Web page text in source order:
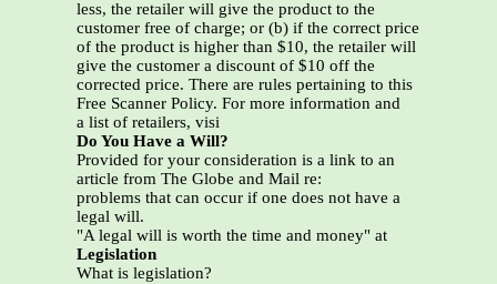
less, the retailer will give the product to the
customer free of charge; or (b) if the correct price
of the product is higher than $10, the retailer will
give the customer a discount of $10 off the
corrected price. There are rules pertaining to this
Free Scanner Policy. For more information and
a list of retailers, visi
Do You Have a Will?
Provided for your consideration is a link to an
article from The Globe and Mail re:
problems that can occur if one does not have a
legal will.
"A legal will is worth the time and money" at
Legislation
What is legislation?